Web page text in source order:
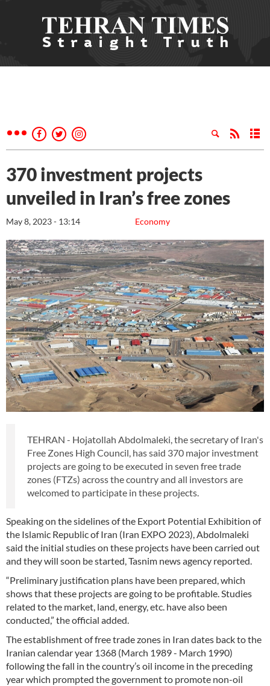
370 investment projects
unveiled in Iran’s free zones
Economy
May 8, 2023 - 13:14
TEHRAN - Hojatollah Abdolmaleki, the secretary of Iran's
Free Zones High Council, has said 370 major investment
projects are going to be executed in seven free trade
zones (FTZs) across the country and all investors are
welcomed to participate in these projects.
Speaking on the sidelines of the Export Potential Exhibition of
the Islamic Republic of Iran (Iran EXPO 2023), Abdolmaleki
said the initial studies on these projects have been carried out
and they will soon be started, Tasnim news agency reported.
“Preliminary justification plans have been prepared, which
shows that these projects are going to be profitable. Studies
related to the market, land, energy, etc. have also been
conducted,” the official added.
The establishment of free trade zones in Iran dates back to the
Iranian calendar year 1368 (March 1989 - March 1990)
following the fall in the country’s oil income in the preceding
year which prompted the government to promote non-oil